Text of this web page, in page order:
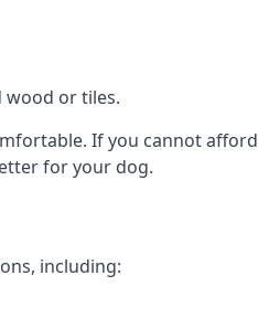
wood or tiles.
If you cannot
for your dog.
including: